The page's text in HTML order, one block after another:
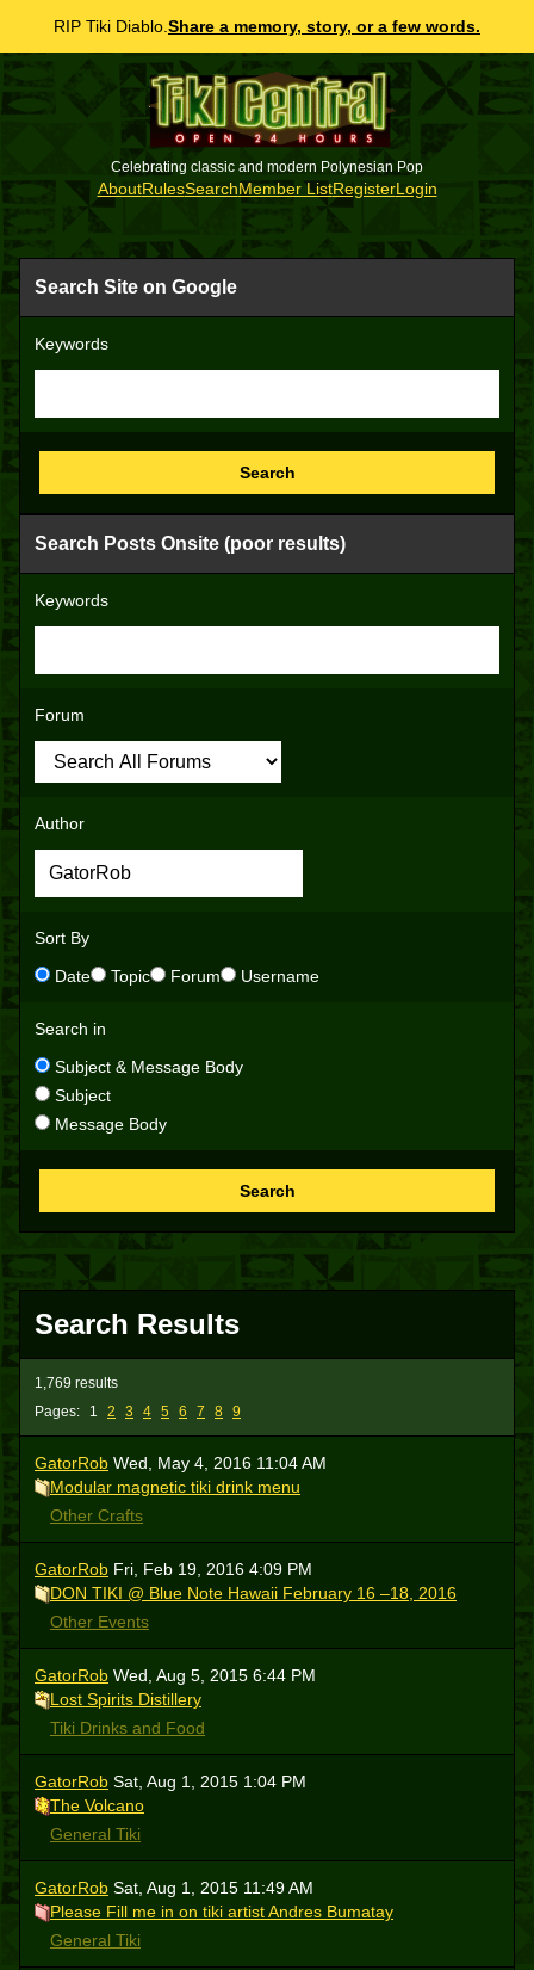
RIP Tiki Diablo. Share a memory, story, or a few words.
Celebrating classic and modern Polynesian Pop
AboutRulesSearchMember ListRegisterLogin
Search Site on Google
Keywords
Search
Search Posts Onsite (poor results)
Keywords
Forum
Author
Sort By
Date
Topic Forum Username
Search in
Subject & Message Body
Subject
Message Body
Search
Search Results
Pages: 1 2 3 4 5 6 7 8 9
1,769 results
GatorRob Wed, May 4, 2016 11:04 AM
Modular magnetic tiki drink menu
Other Crafts
GatorRob Fri, Feb 19, 2016 4:09 PM
DON TIKI @ Blue Note Hawaii February 16 –18, 2016
Other Events
GatorRob Wed, Aug 5, 2015 6:44 PM
Lost Spirits Distillery
Tiki Drinks and Food
GatorRob Sat, Aug 1, 2015 1:04 PM
The Volcano
General Tiki
GatorRob Sat, Aug 1, 2015 11:49 AM
Please Fill me in on tiki artist Andres Bumatay
General Tiki